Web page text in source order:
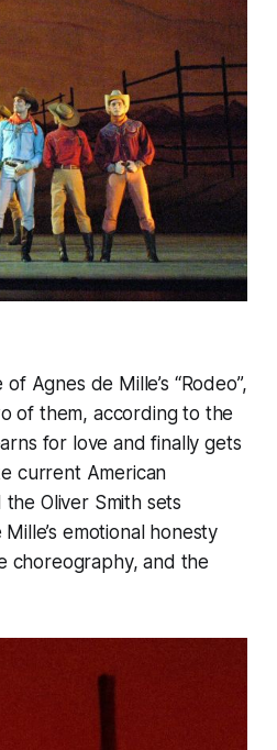
Agnes de Mille’s “Rodeo”,
of them, according to the
for love and finally gets
current American
Oliver Smith sets
emotional honesty
choreography, and the